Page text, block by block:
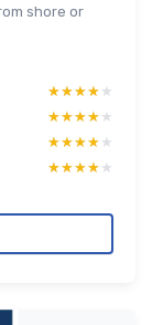
shore or
★★★★★
★★★★★
★★★★★
★★★★★
★★★★★
★★★★★
★★★★★
★★★★★